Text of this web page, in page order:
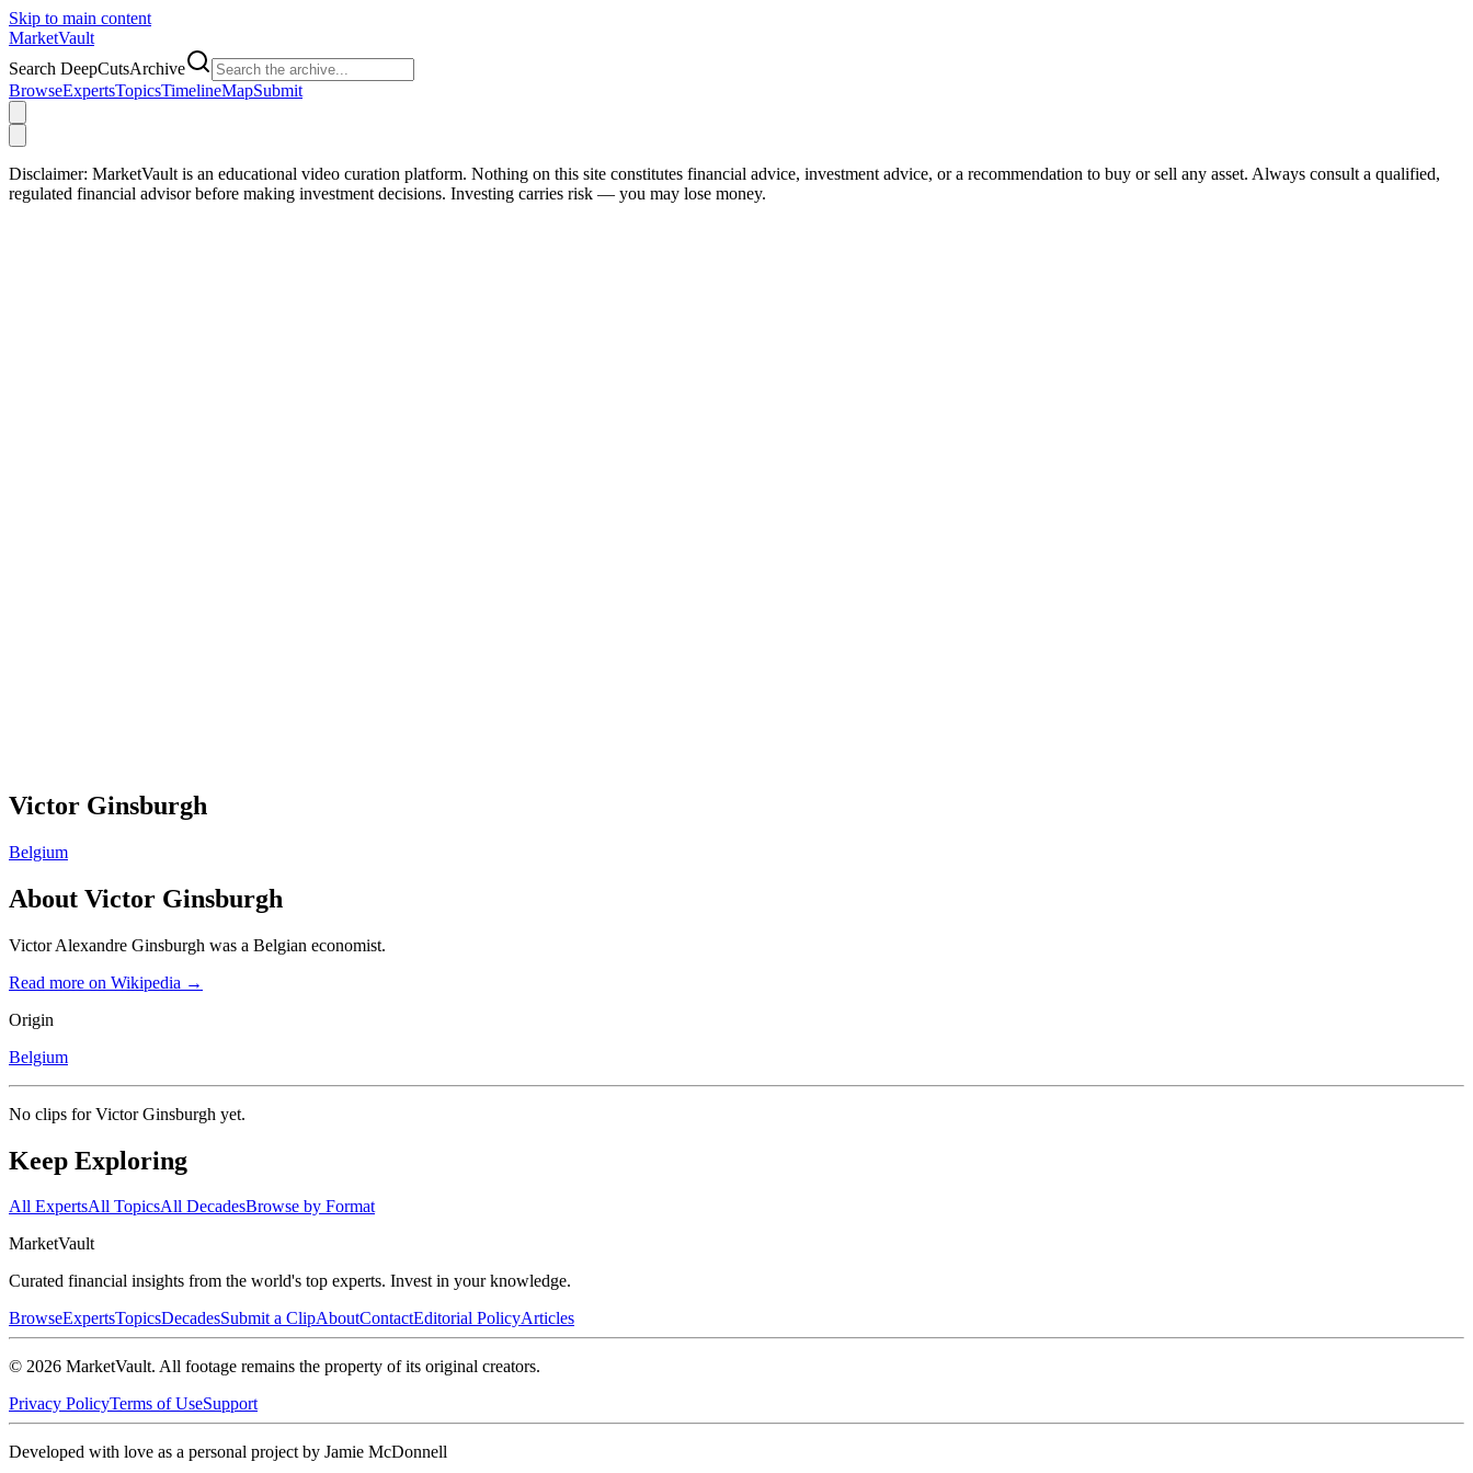
Skip to main content
MarketVault
Search DeepCutsArchive
BrowseExpertsTopicsTimelineMapSubmit
Disclaimer: MarketVault is an educational video curation platform. Nothing on this site constitutes financial advice, investment advice, or a recommendation to buy or sell any asset. Always consult a qualified,
regulated financial advisor before making investment decisions. Investing carries risk — you may lose money.
Victor Ginsburgh
Belgium
About Victor Ginsburgh
Victor Alexandre Ginsburgh was a Belgian economist.
Read more on Wikipedia →
Origin
Belgium
No clips forVictor Ginsburgh yet.
Keep Exploring
All ExpertsAll TopicsAll DecadesBrowse by Format
MarketVault
Curated financial insights from the world's top experts. Invest in your knowledge.
BrowseExpertsTopicsDecadesSubmit a ClipAboutContactEditorial PolicyArticles
© 2026 MarketVault. All footage remains the property of its original creators.
Privacy PolicyTerms of UseSupport
Developed with love as a personal project by Jamie McDonnell